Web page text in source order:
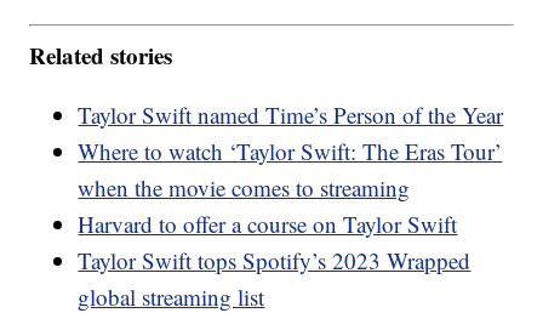
Related stories
Taylor Swift named Time’s Person of the Year
Where to watch ‘Taylor Swift: The Eras Tour’
when the movie comes to streaming
Harvard to offer a course on Taylor Swift
Taylor Swift tops Spotify’s 2023 Wrapped
global streaming list